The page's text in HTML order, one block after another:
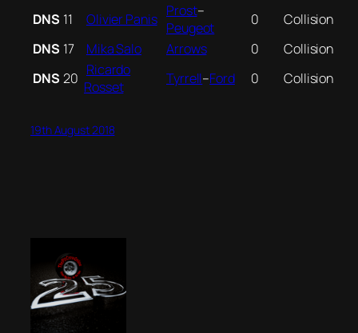
DNS 11 Olivier Panis Prost–
Peugeot
0
Collision
DNS 17 Mika Salo Arrows 0
Collision
DNS 20 Ricardo
Rosset
Tyrrell–Ford 0 Collision
19th August 2018